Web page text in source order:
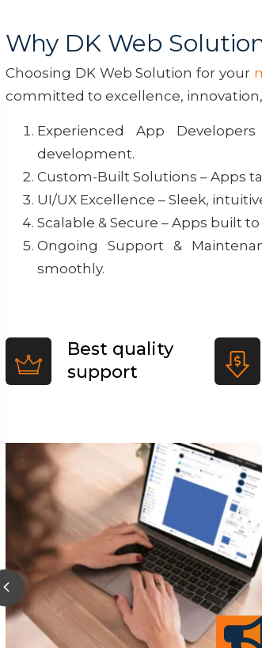
Why DK Web
Choosing DK Web Solution for your
committed to excellence,
Experienced App
development.
Custom-Built Solutions – Apps
UI/UX Excellence – Sleek,
Scalable & Secure – Apps built
Ongoing Support &
smoothly.
Best quality
support